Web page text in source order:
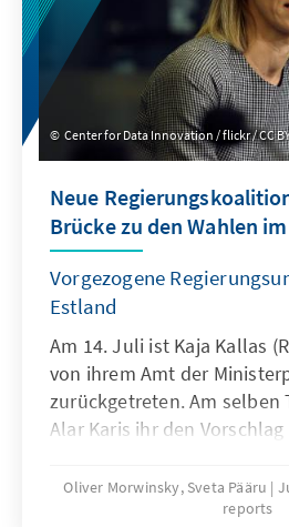
Center for Data Innovation / flickr / CC
Neue
Brücke zu den Wahlen
Vorgezogene
Estland
Am 14. Juli ist Kaja Kallas
von ihrem Amt der
zurückgetreten. Am selben
Alar Karis ihr den
eine außerordentliche
Kallas mit 52 Fürstimmen
Oliver Morwinsky, Sveta Pääru
reports